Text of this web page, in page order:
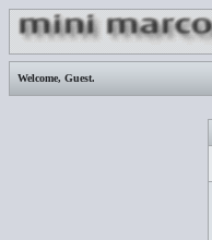
Welcome, Guest.